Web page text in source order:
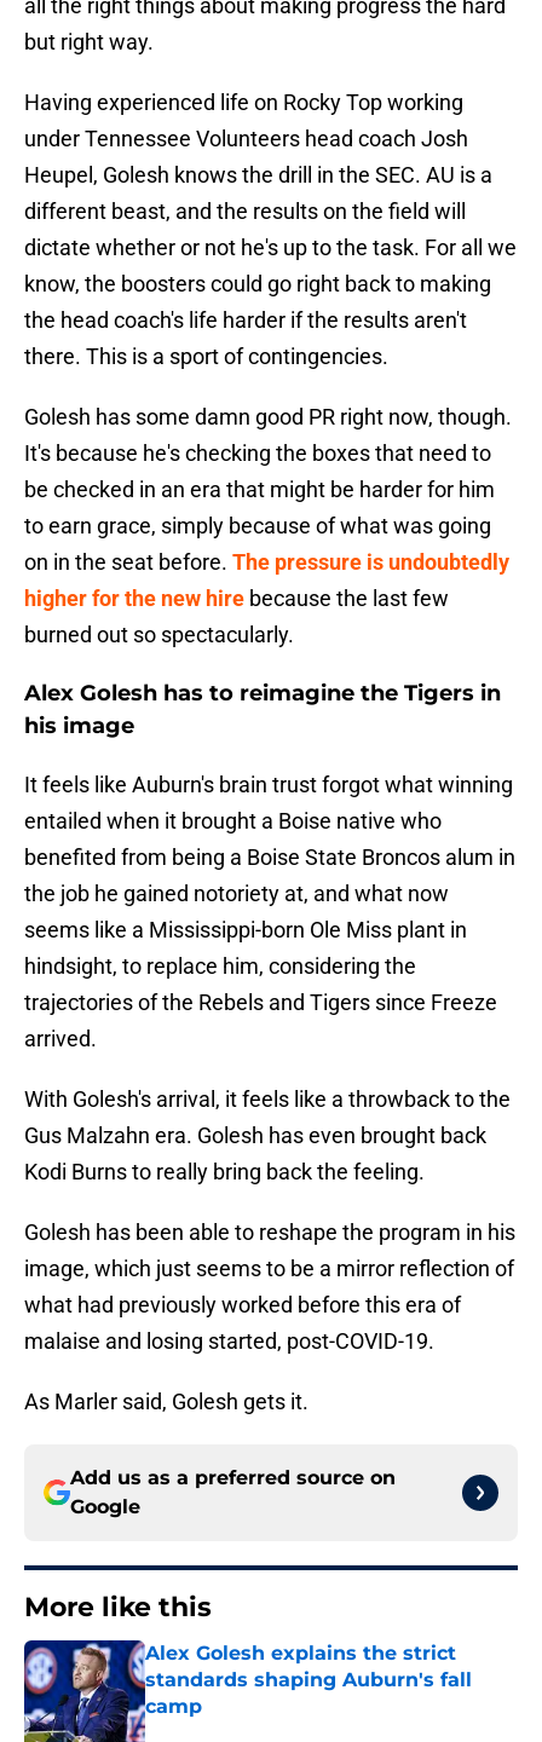
all the right things about making progress the hard
but right way.
Having experienced life on Rocky Top working
under Tennessee Volunteers head coach Josh
Heupel, Golesh knows the drill in the SEC. AU is a
different beast, and the results on the field will
dictate whether or not he's up to the task. For all we
know, the boosters could go right back to making
the head coach's life harder if the results aren't
there. This is a sport of contingencies.
Golesh has some damn good PR right now, though.
It's because he's checking the boxes that need to
be checked in an era that might be harder for him
to earn grace, simply because of what was going
on in the seat before. The pressure is undoubtedly
higher for the new hire because the last few
burned out so spectacularly.
Alex Golesh has to reimagine the Tigers in
his image
It feels like Auburn's brain trust forgot what winning
entailed when it brought a Boise native who
benefited from being a Boise State Broncos alum in
the job he gained notoriety at, and what now
seems like a Mississippi-born Ole Miss plant in
hindsight, to replace him, considering the
trajectories of the Rebels and Tigers since Freeze
arrived.
With Golesh's arrival, it feels like a throwback to the
Gus Malzahn era. Golesh has even brought back
Kodi Burns to really bring back the feeling.
Golesh has been able to reshape the program in his
image, which just seems to be a mirror reflection of
what had previously worked before this era of
malaise and losing started, post-COVID-19.
As Marler said, Golesh gets it.
Add us as a preferred source on
Google
More like this
Alex Golesh explains the strict
standards shaping Auburn's fall
camp
Published by on Invalid Date